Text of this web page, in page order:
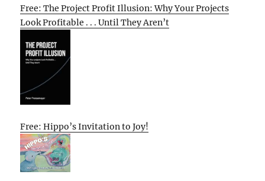
Free: The Project Profit Illusion: Why Your Projects
Look Profitable . . . Until They Aren’t
Free: Hippo’s Invitation to Joy!